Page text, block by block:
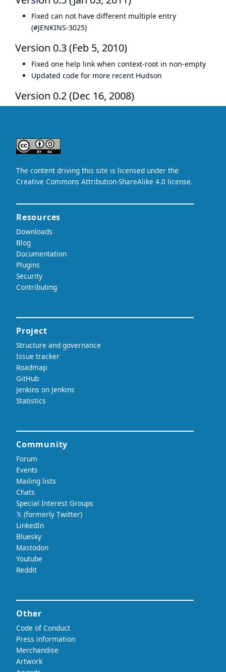
Fixed can not have different multiple entry
(#JENKINS-3025)
Version 0.3 (Feb 5, 2010)
Fixed one help link when context-root in non-empty
Updated code for more recent Hudson
Version 0.2 (Dec 16, 2008)